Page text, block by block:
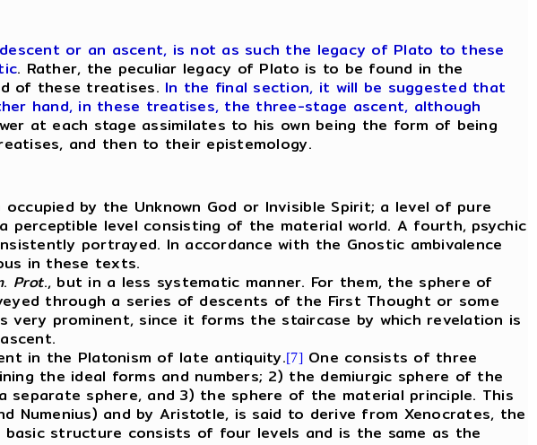
or an ascent, is not as such the legacy of Plato to these
. Rather, the peculiar legacy of Plato is to be found in the
of these treatises. In the final section, it will be suggested that
hand, in these treatises, the three-stage ascent, although
at each stage assimilates to his own being the form of being
and then to their epistemology.
by the Unknown God or Invisible Spirit; a level of pure
perceptible level consisting of the material world. A fourth, psychic
portrayed. In accordance with the Gnostic ambivalence
in these texts.
. Prot., but in a less systematic manner. For them, the sphere of
through a series of descents of the First Thought or some
prominent, since it forms the staircase by which revelation is
in the Platonism of late antiquity.[7]One consists of three
the ideal forms and numbers; 2) the demiurgic sphere of the
sphere, and 3) the sphere of the material principle. This
Numenius) and by Aristotle, is said to derive from Xenocrates, the
structure consists of four levels and is the same as the